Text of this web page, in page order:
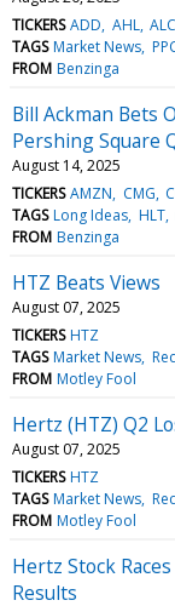
TICKERS ADD AHL ALC
TAGS Market News
FROM Benzinga
Bill Ackman Bets
Pershing Square
August 14, 2025
TICKERS AMZN CMG
TAGS Long Ideas HLT
FROM Benzinga
HTZ Beats Views
August 07, 2025
TICKERS HTZ
TAGS Market News
FROM Motley Fool
Hertz (HTZ) Q2
August 07, 2025
TICKERS HTZ
TAGS Market News
FROM Motley Fool
Hertz Stock
Results